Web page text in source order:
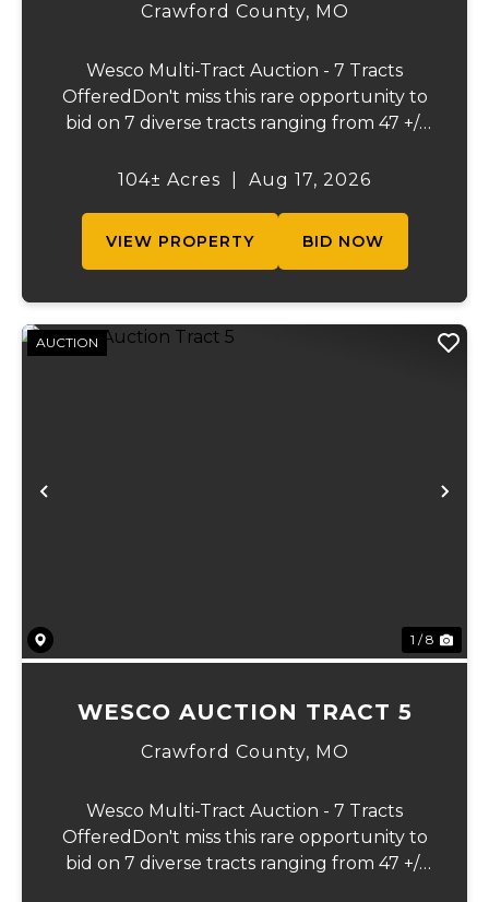
Crawford County, MO
Wesco Multi-Tract Auction - 7 Tracts
OfferedDon't miss this rare opportunity to
bid on 7 diverse tracts ranging from 47 +/-
the beautiful Meramec River, while others
104± Acres Aug 17, 2026
VIEW PROPERTY BID NOW
Previous
AUCTION
1 / 8
WESCO AUCTION TRACT 5
Crawford County, MO
Wesco Multi-Tract Auction - 7 Tracts
OfferedDon't miss this rare opportunity to
bid on 7 diverse tracts ranging from 47 +/-